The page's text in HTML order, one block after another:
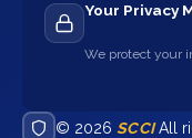
Your Privacy
We protect your
© 2026 SCCIAll